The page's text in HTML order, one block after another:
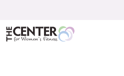
content